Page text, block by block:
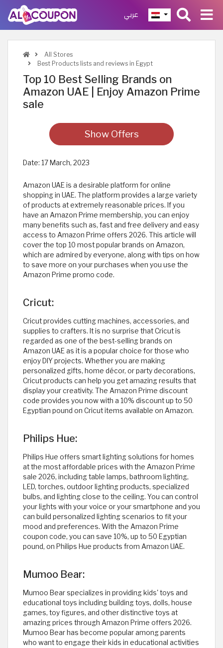
عربي
All Stores
Best Products lists and reviews in Egypt
Top 10 Best Selling Brands on
Amazon UAE | Enjoy Amazon Prime
sale
Show Offers
Date: 17 March, 2023
Amazon UAE is a desirable platform for online
shopping in UAE. The platform provides a large variety
of products at extremely reasonable prices. If you
have an Amazon Prime membership, you can enjoy
many benefits such as, fast and free delivery and easy
access to Amazon Prime offers 2026. This article will
cover the top 10 most popular brands on Amazon,
which are admired by everyone, along with tips on how
to save more on your purchases when you use the
Amazon Prime promo code.
Cricut:
Cricut provides cutting machines, accessories, and
supplies to crafters. It is no surprise that Cricut is
regarded as one of the best-selling brands on
Amazon UAE as it is a popular choice for those who
enjoy DIY projects. Whether you are making
personalized gifts, home décor, or party decorations,
Cricut products can help you get amazing results that
display your creativity. The Amazon Prime discount
code provides you now with a 10% discount up to 50
Egyptian pound on Cricut items available on Amazon.
Philips Hue:
Philips Hue offers smart lighting solutions for homes
at the most affordable prices with the Amazon Prime
sale 2026, including table lamps, bathroom lighting,
LED, torches, outdoor lighting products, specialized
bulbs, and lighting close to the ceiling. You can control
your lights with your voice or your smartphone and you
can build personalized lighting scenarios to fit your
mood and preferences. With the Amazon Prime
coupon code, you can save 10%, up to 50 Egyptian
pound, on Philips Hue products from Amazon UAE. ​
Mumoo Bear:
Mumoo Bear specializes in providing kids' toys and
educational toys including building toys, dolls, house
games, toy figures, and other distinctive toys at
amazing prices through Amazon Prime offers 2026.
Mumoo Bear has become popular among parents
who want to engage their kids in educational activities